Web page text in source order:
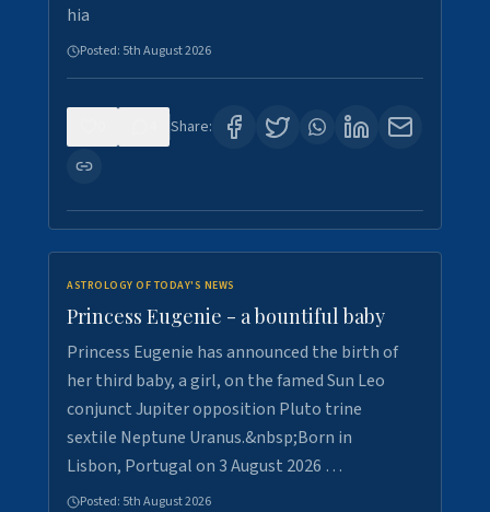
hia
Posted: 5th August 2026
Share:
ASTROLOGY OF TODAY'S NEWS
Princess Eugenie - a bountiful baby
Princess Eugenie has announced the birth of
her third baby, a girl, on the famed Sun Leo
conjunct Jupiter opposition Pluto trine
sextile Neptune Uranus.&nbsp;Born in
Lisbon, Portugal on 3 August 2026 …
Posted: 5th August 2026